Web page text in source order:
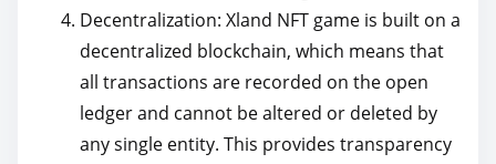
Decentralization: Xland NFT game is built on a
decentralized blockchain, which means that
all transactions are recorded on the open
ledger and cannot be altered or deleted by
any single entity. This provides transparency